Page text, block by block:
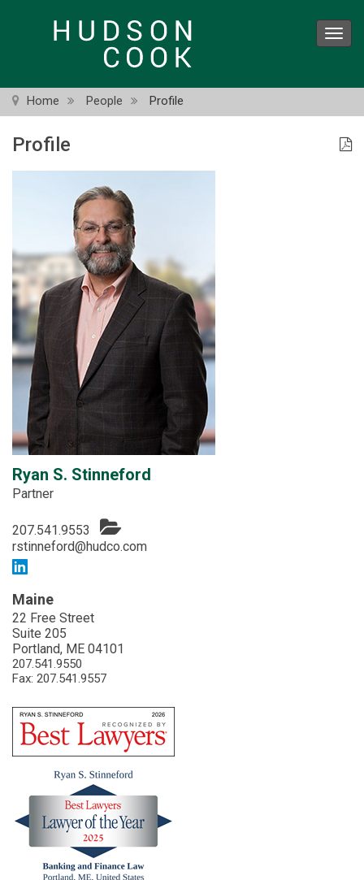
Home People Profile
Profile
Ryan S. Stinneford
Partner
207.541.9553
rstinneford@hudco.com
Maine
22 Free Street
Suite 205
Portland, ME 04101
207.541.9550
Fax: 207.541.9557